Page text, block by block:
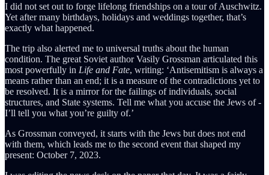
I did not set out to forge lifelong friendships on a tour of Auschwitz.
Yet after many birthdays, holidays and weddings together, that’s
exactly what happened.
The trip also alerted me to universal truths about the human
condition. The great Soviet author Vasily Grossman articulated this
most powerfully in Life and Fate, writing: ‘Antisemitism is always a
means rather than an end; it is a measure of the contradictions yet to
be resolved. It is a mirror for the failings of individuals, social
structures, and State systems. Tell me what you accuse the Jews of -
I’ll tell you what you’re guilty of.’
As Grossman conveyed, it starts with the Jews but does not end
with them, which leads me to the second event that shaped my
present: October 7, 2023.